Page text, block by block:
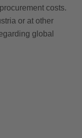
costs.
or at other
global